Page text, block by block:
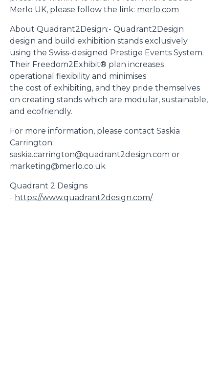
Merlo UK, please follow the link: merlo.com
About Quadrant2Design:- Quadrant2Design
design and build exhibition stands exclusively
using the Swiss-designed Prestige Events System.
Their Freedom2Exhibit® plan increases
operational flexibility and minimises
the cost of exhibiting, and they pride themselves
on creating stands which are modular, sustainable,
and ecofriendly.
For more information, please contact Saskia
Carrington:
saskia.carrington@quadrant2design.com or
marketing@merlo.co.uk
Quadrant 2 Designs
- https://www.quadrant2design.com/